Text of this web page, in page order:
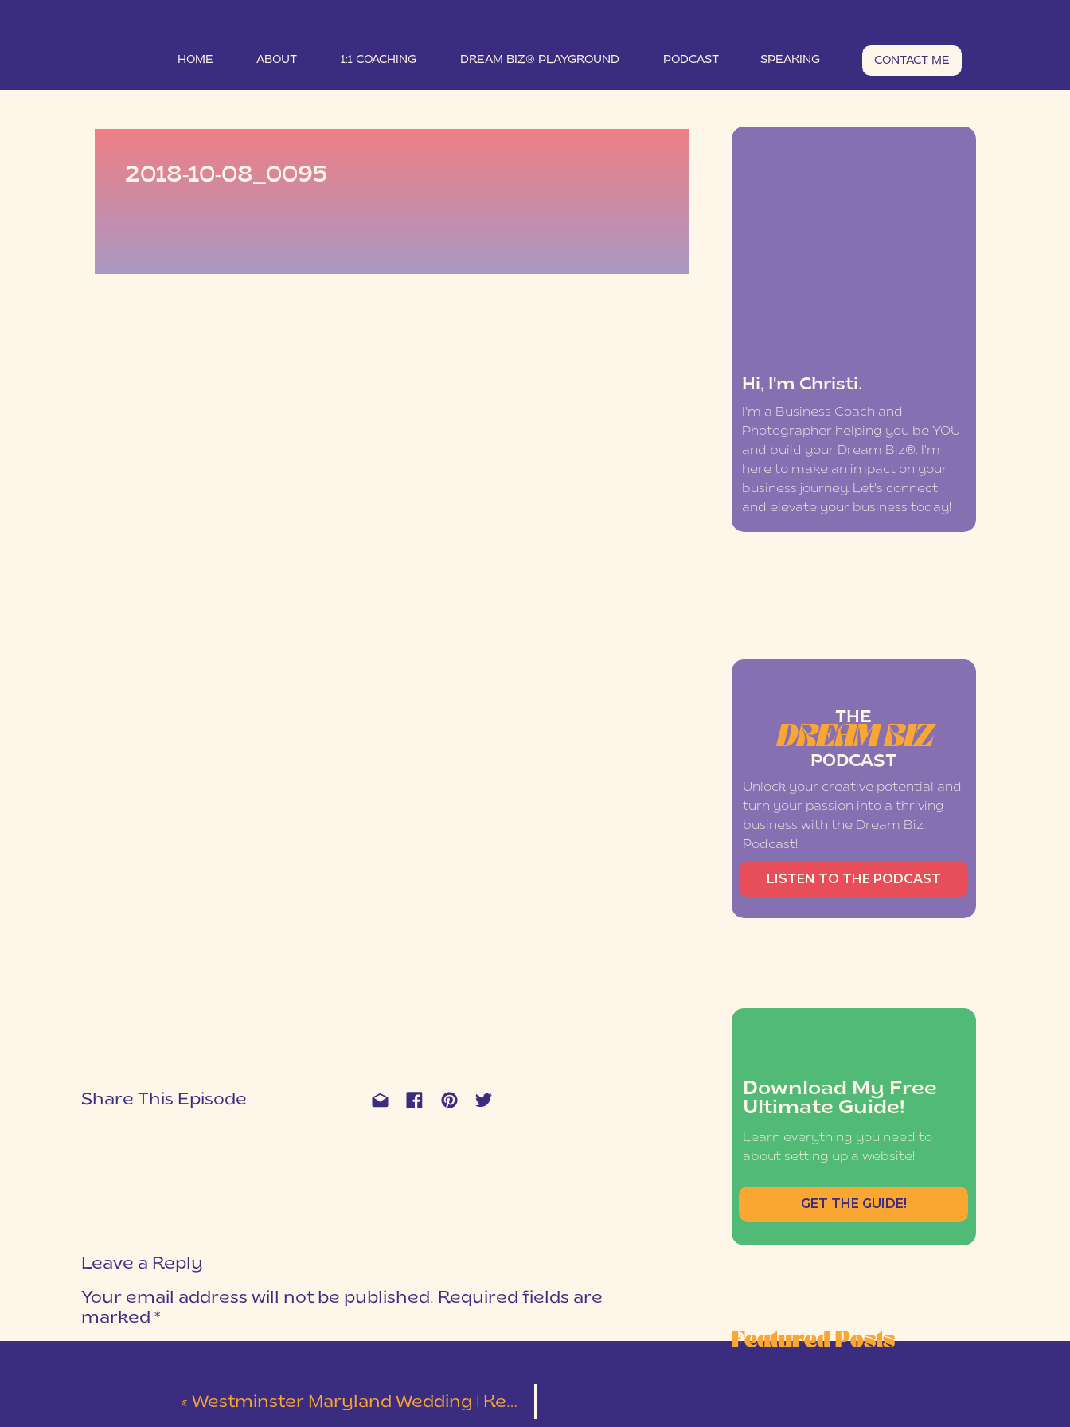
HOME ABOUT PODCAST SPEAKING CONTACT ME
1:1 COACHING DREAM BIZ® PLAYGROUND
Hi, I'm Christi.
I'm a Business Coach and
Photographer helping you be YOU
and build your Dream Biz®. I'm
here to make an impact on your
business journey. Let's connect
and elevate your business today!
Download My Free
Ultimate Guide!
Learn everything you need to
about setting up a website!
GET THE GUIDE!
Featured Posts
THE
DREAM BIZ
PODCAST
Unlock your creative potential and
turn your passion into a thriving
business with the Dream Biz
Podcast!
LISTEN TO THE PODCAST
2018-10-08_0095
Share This Episode
Leave a Reply
Your email address will not be published. Required fields are
marked *
« Westminster Maryland Wedding | Kelley and Tyler